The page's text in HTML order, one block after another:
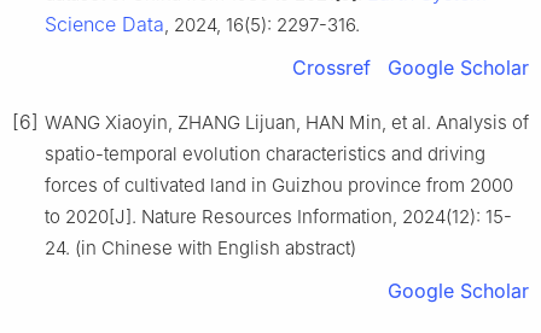
Science Data, 2024, 16(5): 2297-316.
Crossref Google Scholar
[6] WANG Xiaoyin, ZHANG Lijuan, HAN Min, et al. Analysis of
spatio-temporal evolution characteristics and driving
forces of cultivated land in Guizhou province from 2000
to 2020[J]. Nature Resources Information, 2024(12): 15-
24. (in Chinese with English abstract)
Google Scholar